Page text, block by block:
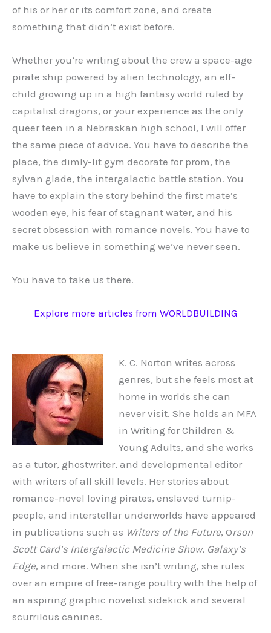
of his or her or its comfort zone, and create
something that didn’t exist before.
Whether you’re writing about the crew a space-age
pirate ship powered by alien technology, an elf-
child growing up in a high fantasy world ruled by
capitalist dragons, or your experience as the only
queer teen in a Nebraskan high school, I will offer
the same piece of advice. You have to describe the
place, the dimly-lit gym decorate for prom, the
sylvan glade, the intergalactic battle station. You
have to explain the story behind the first mate’s
wooden eye, his fear of stagnant water, and his
secret obsession with romance novels. You have to
make us believe in something we’ve never seen.
You have to take us there.
Explore more articles from WORLDBUILDING
K. C. Norton writes across
genres, but she feels most at
home in worlds she can
never visit. She holds an MFA
in Writing for Children &
Young Adults, and she works
as a tutor, ghostwriter, and developmental editor
with writers of all skill levels. Her stories about
romance-novel loving pirates, enslaved turnip-
people, and interstellar underworlds have appeared
in publications such as Writers of the Future, Orson
Scott Card’s Intergalactic Medicine Show, Galaxy’s
Edge, and more. When she isn’t writing, she rules
over an empire of free-range poultry with the help of
an aspiring graphic novelist sidekick and several
scurrilous canines.